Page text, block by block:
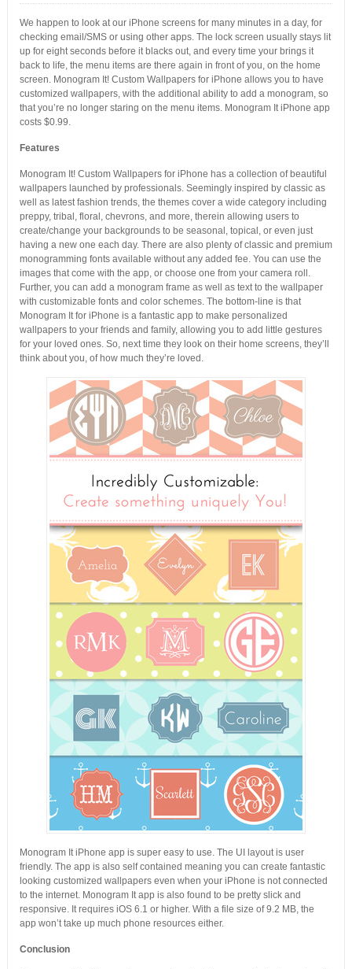
We happen to look at our iPhone screens for many minutes in a day, for
checking email/SMS or using other apps. The lock screen usually stays lit
up for eight seconds before it blacks out, and every time your brings it
back to life, the menu items are there again in front of you, on the home
screen. Monogram It! Custom Wallpapers for iPhone allows you to have
customized wallpapers, with the additional ability to add a monogram, so
that you’re no longer staring on the menu items. Monogram It iPhone app
costs $0.99.
Features
Monogram It! Custom Wallpapers for iPhone has a collection of beautiful
wallpapers launched by professionals. Seemingly inspired by classic as
well as latest fashion trends, the themes cover a wide category including
preppy, tribal, floral, chevrons, and more, therein allowing users to
create/change your backgrounds to be seasonal, topical, or even just
having a new one each day. There are also plenty of classic and premium
monogramming fonts available without any added fee. You can use the
images that come with the app, or choose one from your camera roll.
Further, you can add a monogram frame as well as text to the wallpaper
with customizable fonts and color schemes. The bottom-line is that
Monogram It for iPhone is a fantastic app to make personalized
wallpapers to your friends and family, allowing you to add little gestures
for your loved ones. So, next time they look on their home screens, they’ll
think about you, of how much they’re loved.
Monogram It iPhone app is super easy to use. The UI layout is user
friendly. The app is also self contained meaning you can create fantastic
looking customized wallpapers even when your iPhone is not connected
to the internet. Monogram It app is also found to be pretty slick and
responsive. It requires iOS 6.1 or higher. With a file size of 9.2 MB, the
app won’t take up much phone resources either.
Conclusion